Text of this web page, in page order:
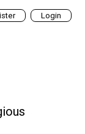
Login